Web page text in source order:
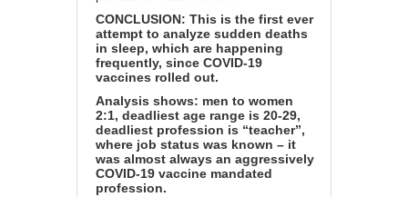
CONCLUSION: This is the first ever
attempt to analyze sudden deaths
in sleep, which are happening
frequently, since COVID-19
vaccines rolled out.
Analysis shows: men to women
2:1, deadliest age range is 20-29,
deadliest profession is “teacher”,
where job status was known – it
was almost always an aggressively
COVID-19 vaccine mandated
profession.